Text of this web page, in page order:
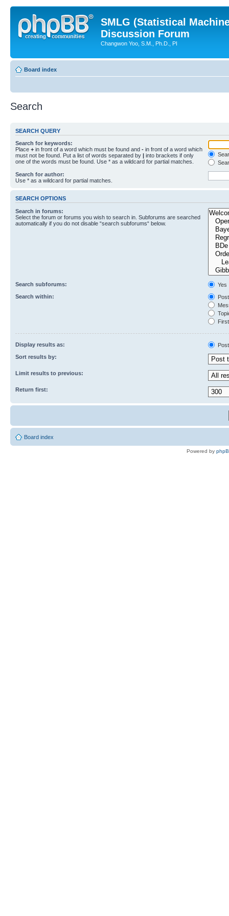
SMLG (Statistical
Discussion Forum
Changwon Yoo, S.M., Ph.D., PI
Board index
Search
SEARCH QUERY
Search for keywords:
Place + in front of a word which must be found and - in front of a word which
must not be found. Put a list of words separated by | into brackets if only
one of the words must be found. Use * as a wildcard for partial matches.
Search for author:
Use * as a wildcard for partial matches.
SEARCH OPTIONS
Search in forums:
Select the forum or forums you wish to search in. Subforums are searched
automatically if you do not disable “search subforums“ below.
Search subforums:
Yes
Search within:
Display results as:
Sort results by:
Limit results to previous:
Return first:
Board index
Powered by